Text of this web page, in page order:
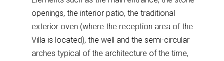
openings, the interior patio, the traditional
exterior oven (where the reception area of the
Villa is located), the well and the semi-circular
arches typical of the architecture of the time,